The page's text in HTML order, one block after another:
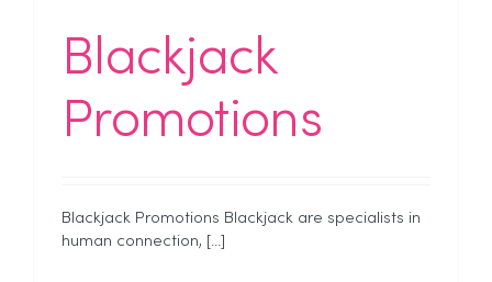
Blackjack
Promotions
Blackjack Promotions Blackjack are specialists in
human connection, [...]